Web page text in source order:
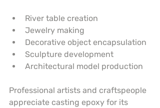
River table creation
Jewelry making
Decorative object encapsulation
Sculpture development
Architectural model production
Professional artists and craftspeople
appreciate casting epoxy for its